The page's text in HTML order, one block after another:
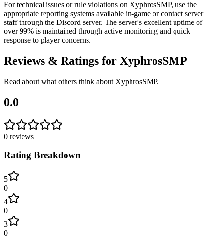
For technical issues or rule violations on XyphrosSMP, use the
appropriate reporting systems available in-game or contact server
staff through the Discord server. The server's excellent uptime of
over 99% is maintained through active monitoring and quick
response to player concerns.
Reviews & Ratings for XyphrosSMP
Read about what others think about XyphrosSMP.
0.0
0 reviews
Rating Breakdown
5
0
4
0
3
0